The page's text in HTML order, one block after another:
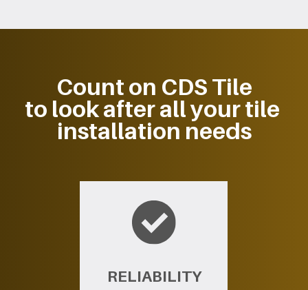
Count on CDS Tile
to look after all your tile ​
installation needs
RELIABILITY